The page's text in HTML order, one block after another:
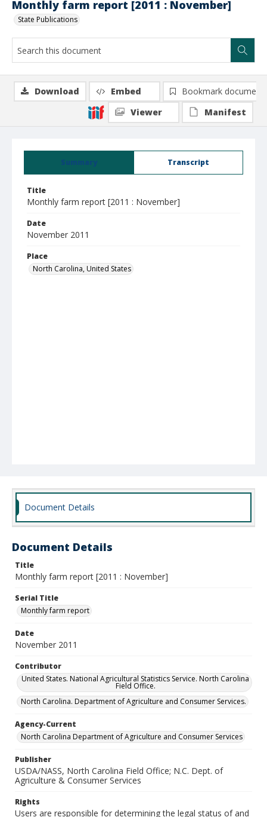
Monthly farm report [2011 : November]
State Publications
Summary Transcript
Title
Monthly farm report [2011 : November]
Date
November 2011
Place
North Carolina, United States
Download Embed
Bookmark document
Viewer
Manifest
Document Details
Document Details
Title
Monthly farm report [2011 : November]
Serial Title
Monthly farm report
Date
November 2011
Contributor
United States. National Agricultural Statistics Service. North Carolina
Field Office.
North Carolina. Department of Agriculture and Consumer Services.
Agency-Current
North Carolina Department of Agriculture and Consumer Services
Publisher
USDA/NASS, North Carolina Field Office; N.C. Dept. of
Agriculture & Consumer Services
Rights
Users are responsible for determining the legal status of and